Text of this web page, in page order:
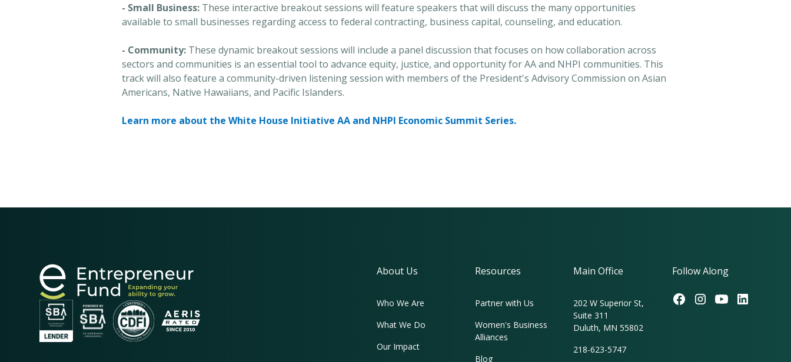
- Small Business: These interactive breakout sessions will feature speakers that will discuss the many opportunities
available to small businesses regarding access to federal contracting, business capital, counseling, and education.
- Community: These dynamic breakout sessions will include a panel discussion that focuses on how collaboration across
sectors and communities is an essential tool to advance equity, justice, and opportunity for AA and NHPI communities. This
track will also feature a community-driven listening session with members of the President's Advisory Commission on Asian
Americans, Native Hawaiians, and Pacific Islanders.
Learn more about the White House Initiative AA and NHPI Economic Summit Series.
About Us
Who We Are
What We Do
Our Impact
Resources
Partner with Us
Women's Business
Alliances
Blog
Main Office
202 W Superior St,
Suite 311
Duluth, MN 55802
218-623-5747
Follow Along